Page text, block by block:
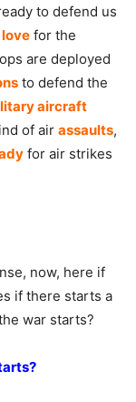
to defend us
love for the
are deployed
to defend the
aircraft
of air assaults,
for air strikes
now, here if
if there starts a
war starts?